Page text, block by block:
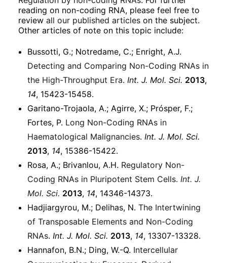
reading on non-coding RNA, please feel free to
review all our published articles on the subject.
Other articles of note on this topic include:
Bussotti, G.; Notredame, C.; Enright, A.J.
Detecting and Comparing Non-Coding RNAs in
the High-Throughput Era. Int. J. Mol. Sci. 2013,
14, 15423-15458.
Garitano-Trojaola, A.; Agirre, X.; Prósper, F.;
Fortes, P. Long Non-Coding RNAs in
Haematological Malignancies. Int. J. Mol. Sci.
2013, 14, 15386-15422.
Rosa, A.; Brivanlou, A.H. Regulatory Non-
Coding RNAs in Pluripotent Stem Cells. Int. J.
Mol. Sci. 2013, 14, 14346-14373.
Hadjiargyrou, M.; Delihas, N. The Intertwining
of Transposable Elements and Non-Coding
RNAs. Int. J. Mol. Sci. 2013, 14, 13307-13328.
Hannafon, B.N.; Ding, W.-Q. Intercellular